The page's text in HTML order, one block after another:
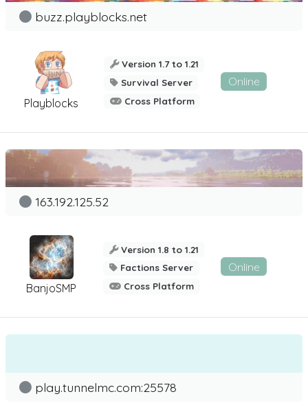
Playblocks
buzz.playblocks.net
Version 1.7 to 1.21
Survival Server
Cross Platform
Online
BanjoSMP
163.192.125.52
Version 1.8 to 1.21
Factions Server
Cross Platform
Online
play.tunnelmc.com:25578